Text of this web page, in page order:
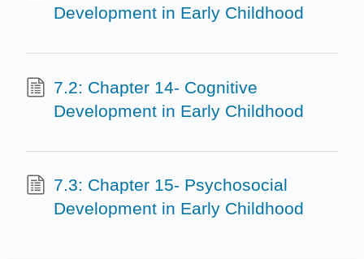
Development in Early Childhood
7.2: Chapter 14- Cognitive
Development in Early Childhood
7.3: Chapter 15- Psychosocial
Development in Early Childhood